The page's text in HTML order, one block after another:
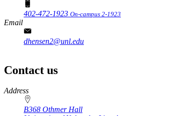
402-472-1923 On-campus 2-1923
Email
dhensen2@unl.edu
Contact us
https://
www.unl.edu
Address
B368 Othmer Hall